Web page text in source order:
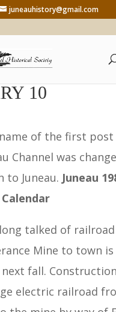
juneauhistory@gmail.com
10
of the first post
Channel was
to Juneau. Juneau
talked of
Mine to town
fall.
electric railroad